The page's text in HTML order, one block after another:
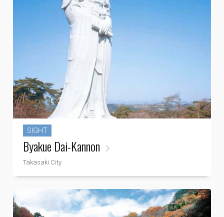
SIGHT
Byakue Dai-Kannon
Takasaki City